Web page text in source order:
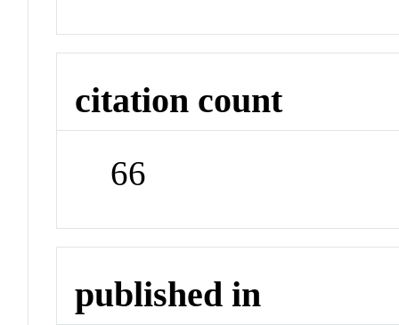
citation count
66
published in